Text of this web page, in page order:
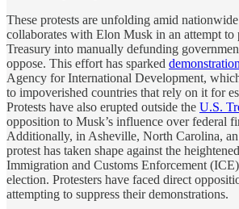
These protests are unfolding amid
collaborates with Elon Musk in an attempt to
Treasury into manually defunding
oppose. This effort has sparked
Agency for International Development,
to impoverished countries that rely on it for
Protests have also erupted outside the U.S.
opposition to Musk’s influence over federal
Additionally, in Asheville, North Carolina,
protest has taken shape against the
Immigration and Customs Enforcement
election. Protesters have faced direct
attempting to suppress their demonstrations.